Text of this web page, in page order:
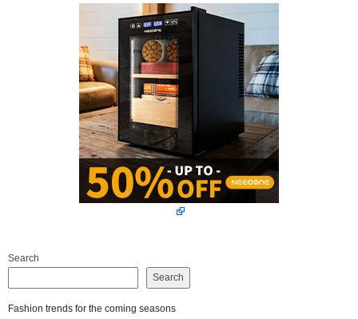
Search
Search
Fashion trends for the coming seasons